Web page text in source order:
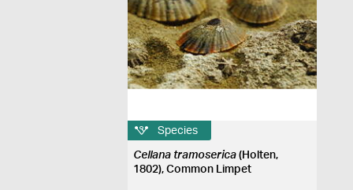
Species
Cellana tramoserica (Holten,
1802), Common Limpet